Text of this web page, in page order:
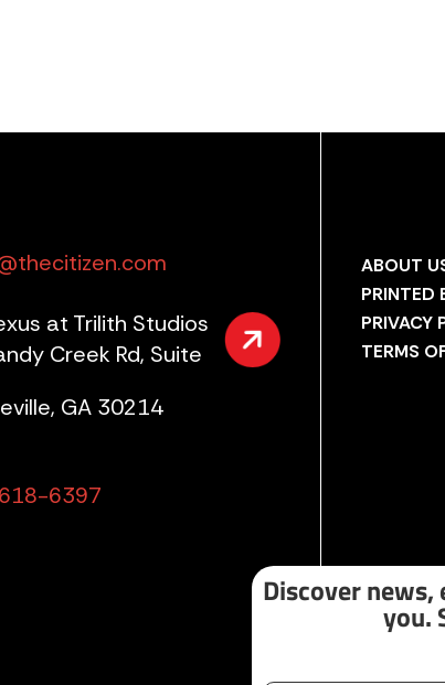
at Trilith Studios
Creek Rd, Suite
GA 30214
6397
ABOUT
PRINTED
PRIVACY
TERMS
Discover
you.